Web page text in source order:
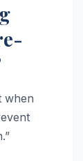
when